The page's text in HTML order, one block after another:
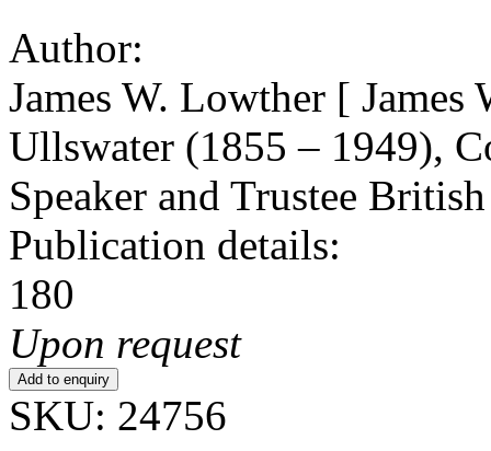
Author:
James W. Lowther [
Ullswater (1855 – 1949),
Speaker and Trustee
Publication details:
180
Upon request
SKU: 24756